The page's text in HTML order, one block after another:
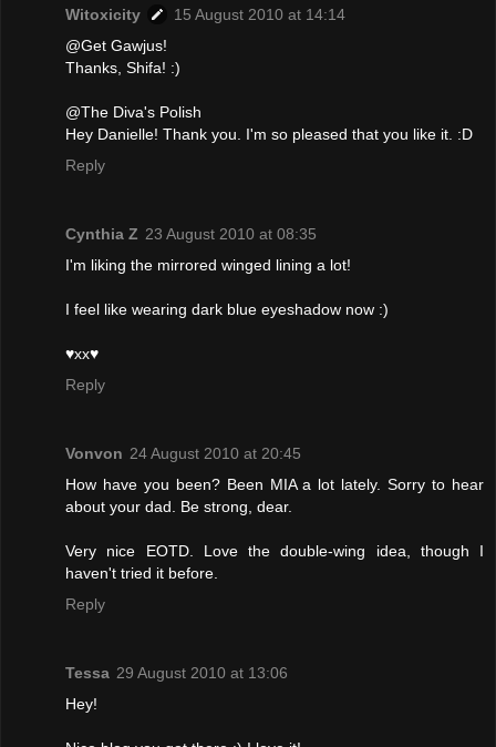
Witoxicity
15 August 2010 at 14:14
@Get Gawjus!
Thanks, Shifa! :)
@The Diva's Polish
Hey Danielle! Thank you. I'm so pleased that you like it. :D
Reply
Cynthia Z 23 August 2010 at 08:35
I'm liking the mirrored winged lining a lot!
I feel like wearing dark blue eyeshadow now :)
♥xx♥
Reply
Vonvon 24 August 2010 at 20:45
How have you been? Been MIA a lot lately. Sorry to hear
about your dad. Be strong, dear.
Very nice EOTD. Love the double-wing idea, though I
haven't tried it before.
Reply
Tessa 29 August 2010 at 13:06
Hey!